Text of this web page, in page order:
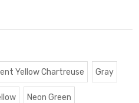
Yellow Chartreuse Gray
Neon Green